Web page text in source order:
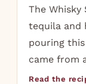
The
tequila and
pouring
came from
Read the